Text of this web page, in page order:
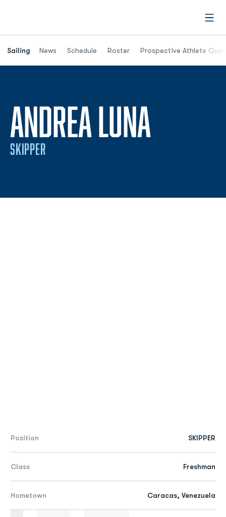
Sailing News Schedule Roster Prospective Athlete
Opens in a new window
ANDREA LUNA
SKIPPER
Position SKIPPER
Class Freshman
Hometown Caracas, Venezuela